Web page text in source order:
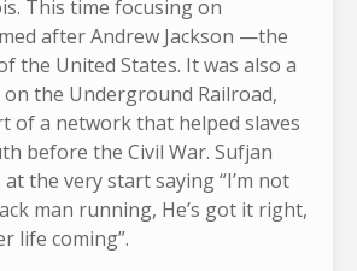
This time focusing on
after Andrew Jackson —the
the United States. It was also a
the Underground Railroad,
of a network that helped slaves
before the Civil War. Sufjan
the very start saying “I’m not
man running, He’s got it right,
life coming”.